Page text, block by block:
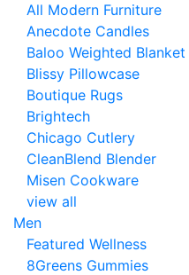
All Modern Furniture
Anecdote Candles
Baloo Weighted Blanket
Blissy Pillowcase
Boutique Rugs
Brightech
Chicago Cutlery
CleanBlend Blender
Misen Cookware
view all
Men
Featured Wellness
8Greens Gummies